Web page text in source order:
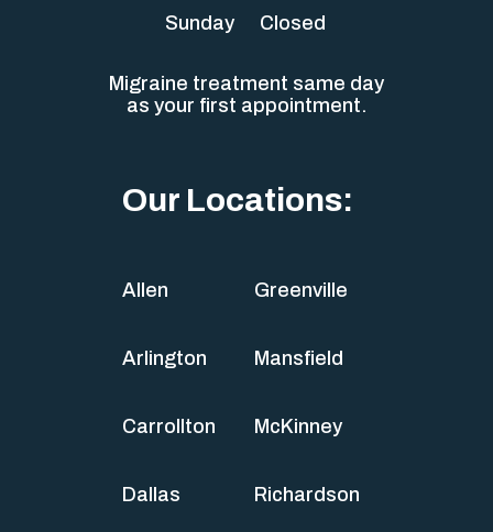
Sunday Closed
Migraine treatment same day
as your first appointment.
Our Locations:
Allen
Arlington
Carrollton
Dallas
Greenville
Mansfield
McKinney
Richardson